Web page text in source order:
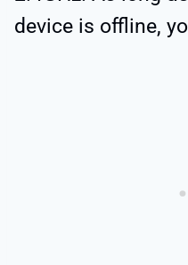
device is offline,